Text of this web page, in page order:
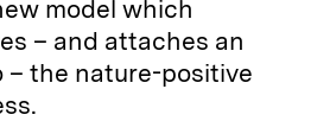
model which
– and attaches an
– the nature-positive